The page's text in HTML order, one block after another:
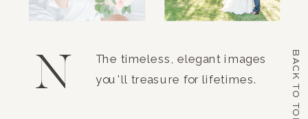
N
The timeless, elegant images
you'll treasure for lifetimes.
BACK TO TOP